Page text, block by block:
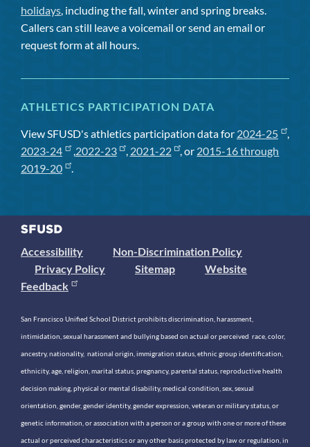
holidays, including the fall, winter and spring breaks.
Callers can still leave a voicemail or send an email or
request form at all hours.
ATHLETICS PARTICIPATION DATA
View SFUSD's athletics participation data for 2024-25
,
2023-24
,2022-23 , 2021-22 , or 2015-16 through
2019-20
.
Accessibility
Non-Discrimination Policy
Privacy Policy
Sitemap
Website
Feedback
San Francisco Unified School District prohibits discrimination, harassment,
intimidation, sexual harassment and bullying based on actual or perceived race, color,
ancestry, nationality, national origin, immigration status, ethnic group identification,
ethnicity, age, religion, marital status, pregnancy, parental status, reproductive health
decision making, physical or mental disability, medical condition, sex, sexual
orientation, gender, gender identity, gender expression, veteran or military status, or
genetic information, or association with a person or a group with one or more of these
actual or perceived characteristics or any other basis protected by law or regulation, in